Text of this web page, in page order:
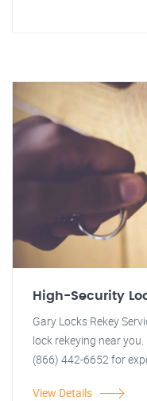
High-Security
Gary Locks Rekey
lock rekeying near
(866) 442-6652 for
View Details